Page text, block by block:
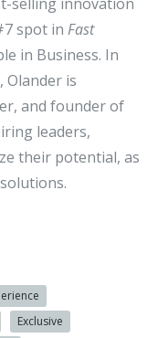
spot in Fast
in Business. In
Olander is
and founder of
leaders,
their potential, as
Exclusive